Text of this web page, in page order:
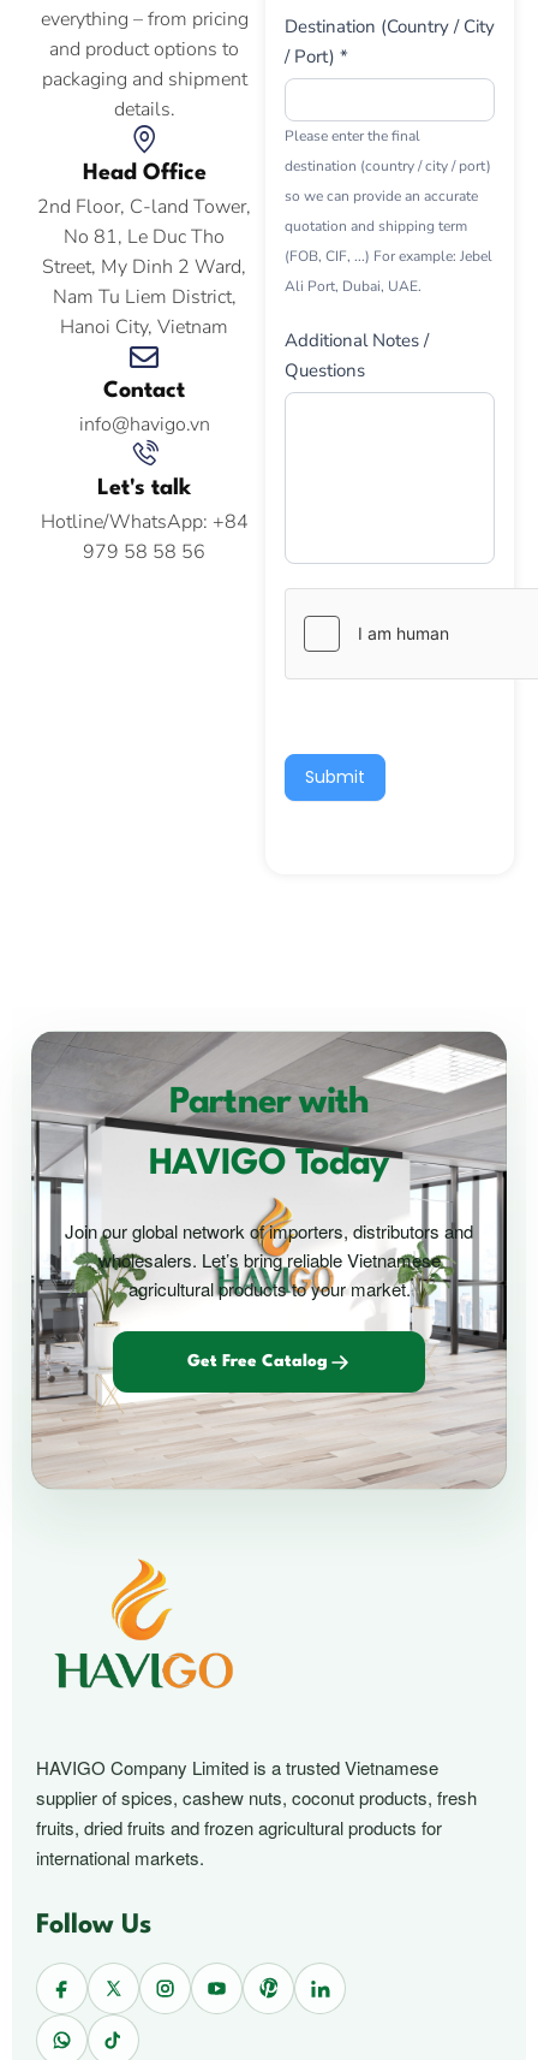
everything – from pricing
and product options to
packaging and shipment
details.
Head Office
2nd Floor, C-land Tower,
No 81, Le Duc Tho
Street, My Dinh 2 Ward,
Nam Tu Liem District,
Hanoi City, Vietnam
Contact
info@havigo.vn
Let's talk
Hotline/WhatsApp: +84
979 58 58 56
Destination (Country / City
/ Port) *
Please enter the final
destination (country / city / port)
so we can provide an accurate
quotation and shipping term
(FOB, CIF, ...) For example: Jebel
Ali Port, Dubai, UAE.
Additional Notes /
Questions
Submit
Partner with
HAVIGO Today
Join our global network of importers, distributors and
wholesalers. Let’s bring reliable Vietnamese
agricultural products to your market.
Get Free Catalog
HAVIGO Company Limited is a trusted Vietnamese
supplier of spices, cashew nuts, coconut products, fresh
fruits, dried fruits and frozen agricultural products for
international markets.
Follow Us